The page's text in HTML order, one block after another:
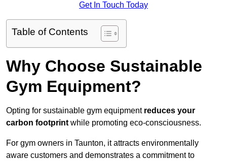
Get In Touch Today
Table of Contents
Why Choose Sustainable
Gym Equipment?
Opting for sustainable gym equipment reduces your
carbon footprint while promoting eco-consciousness.
For gym owners in Taunton, it attracts environmentally
aware customers and demonstrates a commitment to